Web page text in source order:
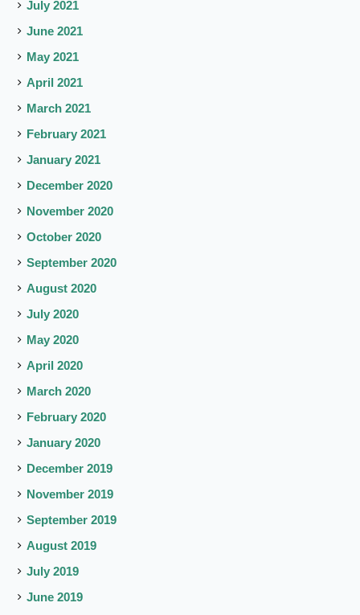
July 2021
June 2021
May 2021
April 2021
March 2021
February 2021
January 2021
December 2020
November 2020
October 2020
September 2020
August 2020
July 2020
May 2020
April 2020
March 2020
February 2020
January 2020
December 2019
November 2019
September 2019
August 2019
July 2019
June 2019